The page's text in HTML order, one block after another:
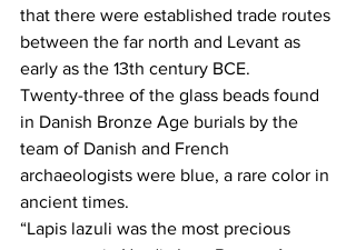
that there were established trade routes
between the far north and Levant as
early as the 13th century BCE.
Twenty-three of the glass beads found
in Danish Bronze Age burials by the
team of Danish and French
archaeologists were blue, a rare color in
ancient times.
“Lapis lazuli was the most precious